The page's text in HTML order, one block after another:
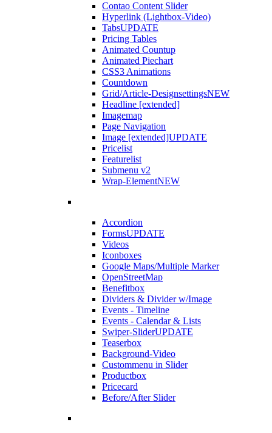
Contao Content Slider
Hyperlink (Lightbox-Video)
TabsUPDATE
Pricing Tables
Animated Countup
Animated Piechart
CSS3 Animations
Countdown
Grid/Article-DesignsettingsNEW
Headline [extended]
Imagemap
Page Navigation
Image [extended]UPDATE
Pricelist
Featurelist
Submenu v2
Wrap-ElementNEW
Accordion
FormsUPDATE
Videos
Iconboxes
Google Maps/Multiple Marker
OpenStreetMap
Benefitbox
Dividers & Divider w/Image
Events - Timeline
Events - Calendar & Lists
Swiper-SliderUPDATE
Teaserbox
Background-Video
Custommenu in Slider
Productbox
Pricecard
Before/After Slider